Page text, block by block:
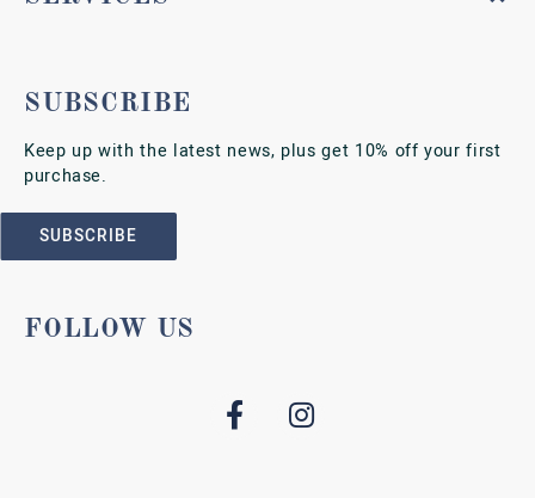
SUBSCRIBE
Keep up with the latest news, plus get 10% off your first
purchase.
SUBSCRIBE
FOLLOW US